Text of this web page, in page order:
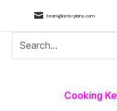
 team@keto-plans.com
Cooking